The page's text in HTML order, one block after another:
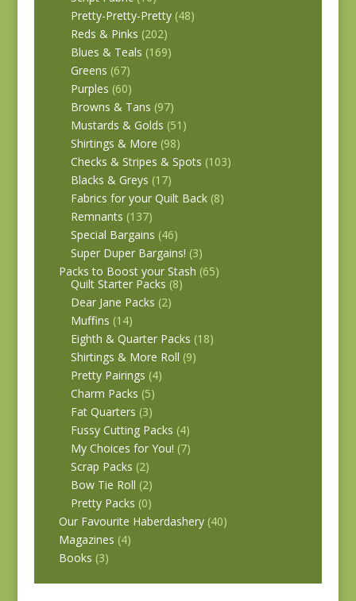
Pretty-Pretty-Pretty (48)
Reds & Pinks (202)
Blues & Teals (169)
Greens (67)
Purples (60)
Browns & Tans (97)
Mustards & Golds (51)
Shirtings & More (98)
Checks & Stripes & Spots (103)
Blacks & Greys (17)
Fabrics for your Quilt Back (8)
Remnants (137)
Special Bargains (46)
Super Duper Bargains! (3)
Packs to Boost your Stash (65)
Quilt Starter Packs (8)
Dear Jane Packs (2)
Muffins (14)
Eighth & Quarter Packs (18)
Shirtings & More Roll (9)
Pretty Pairings (4)
Charm Packs (5)
Fat Quarters (3)
Fussy Cutting Packs (4)
My Choices for You! (7)
Scrap Packs (2)
Bow Tie Roll (2)
Pretty Packs (0)
Our Favourite Haberdashery (40)
Magazines (4)
Books (3)